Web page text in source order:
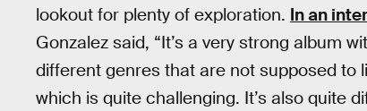
lookout for plenty of exploration. In an
Gonzalez said, “It’s a very strong album
different genres that are not supposed to
which is quite challenging. It’s also quite